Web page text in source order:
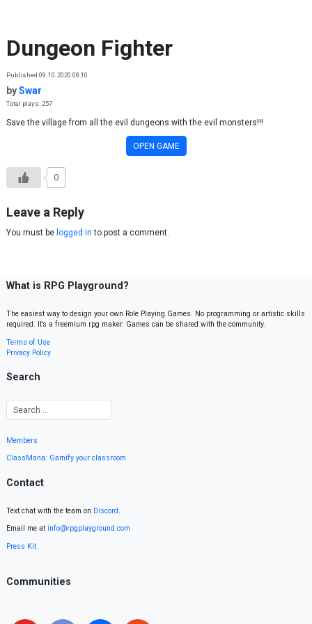
Dungeon Fighter
Published 09.10.2020 08:10
bySwar
Total plays: 257
Save the village from all the evil dungeons with the evil monsters!!!
OPEN GAME
0
Leave a Reply
You must be logged in to post a comment.
What is RPG Playground?
The easiest way to design your own Role Playing Games. No programming or artistic skills
required. It’s a freemium rpg maker. Games can be shared with the community.
Terms of Use
Privacy Policy
Search
Members
ClassMana: Gamify your classroom
Contact
Text chat with the team on Discord.
Email me at info@rpgplayground.com
Press Kit
Communities